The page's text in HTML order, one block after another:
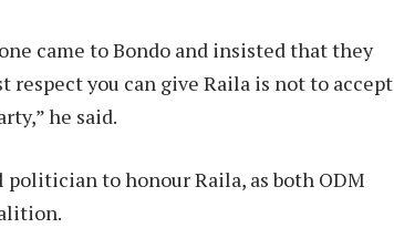
came to Bondo and insisted that they
respect you can give Raila is not to accept
he said.
to honour Raila, as both ODM